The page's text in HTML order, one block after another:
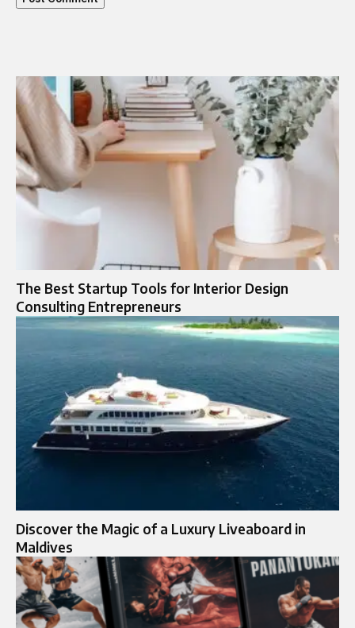
The Best Startup Tools for Interior Design
Consulting Entrepreneurs
Discover the Magic of a Luxury Liveaboard in
Maldives